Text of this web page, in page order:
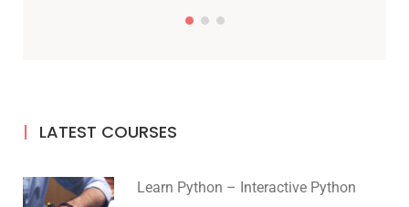
LATEST COURSES
Learn Python – Interactive Python